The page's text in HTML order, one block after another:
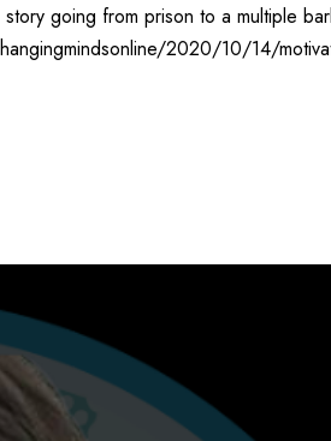
going from prison to a multiple
2020/10/14/